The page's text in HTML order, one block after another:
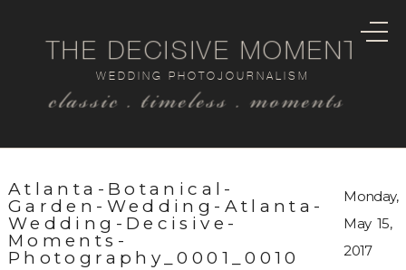
classic . timeless . moments
WEDDING PHOTOJOURNALISM
THE DECISIVE MOMENT
Atlanta-Botanical-
Garden-Wedding-Atlanta-
Wedding-Decisive-
Moments-
Photography_0001_0010
Monday,
May 15,
2017